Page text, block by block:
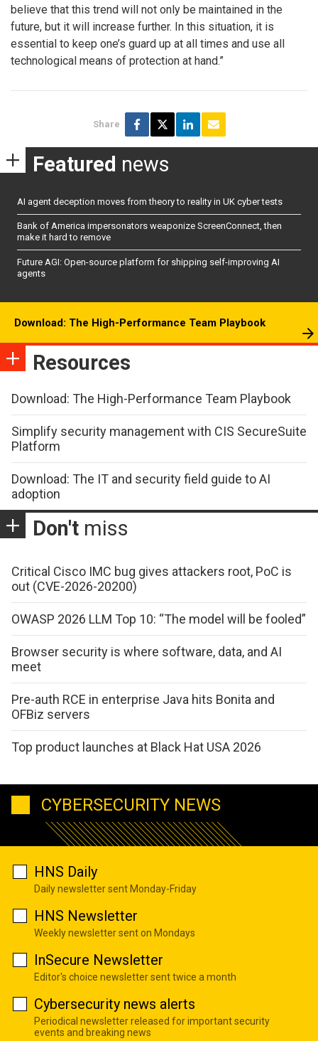
believe that this trend will not only be maintained in the
future, but it will increase further. In this situation, it is
essential to keep one’s guard up at all times and use all
technological means of protection at hand.”
Share
Featured news
AI agent deception moves from theory to reality in UK cyber tests
Bank of America impersonators weaponize ScreenConnect, then
make it hard to remove
Future AGI: Open-source platform for shipping self-improving AI
agents
Download: The High-Performance Team Playbook
Resources
Download: The High-Performance Team Playbook
Simplify security management with CIS SecureSuite
Platform
Download: The IT and security field guide to AI
adoption
Don't miss
Critical Cisco IMC bug gives attackers root, PoC is
out (CVE-2026-20200)
OWASP 2026 LLM Top 10: “The model will be fooled”
Browser security is where software, data, and AI
meet
Pre-auth RCE in enterprise Java hits Bonita and
OFBiz servers
Top product launches at Black Hat USA 2026
CYBERSECURITY NEWS
HNS Daily
Daily newsletter sent Monday-Friday
HNS Newsletter
Weekly newsletter sent on Mondays
InSecure Newsletter
Editor's choice newsletter sent twice a month
Cybersecurity news alerts
Periodical newsletter released for important security
events and breaking news